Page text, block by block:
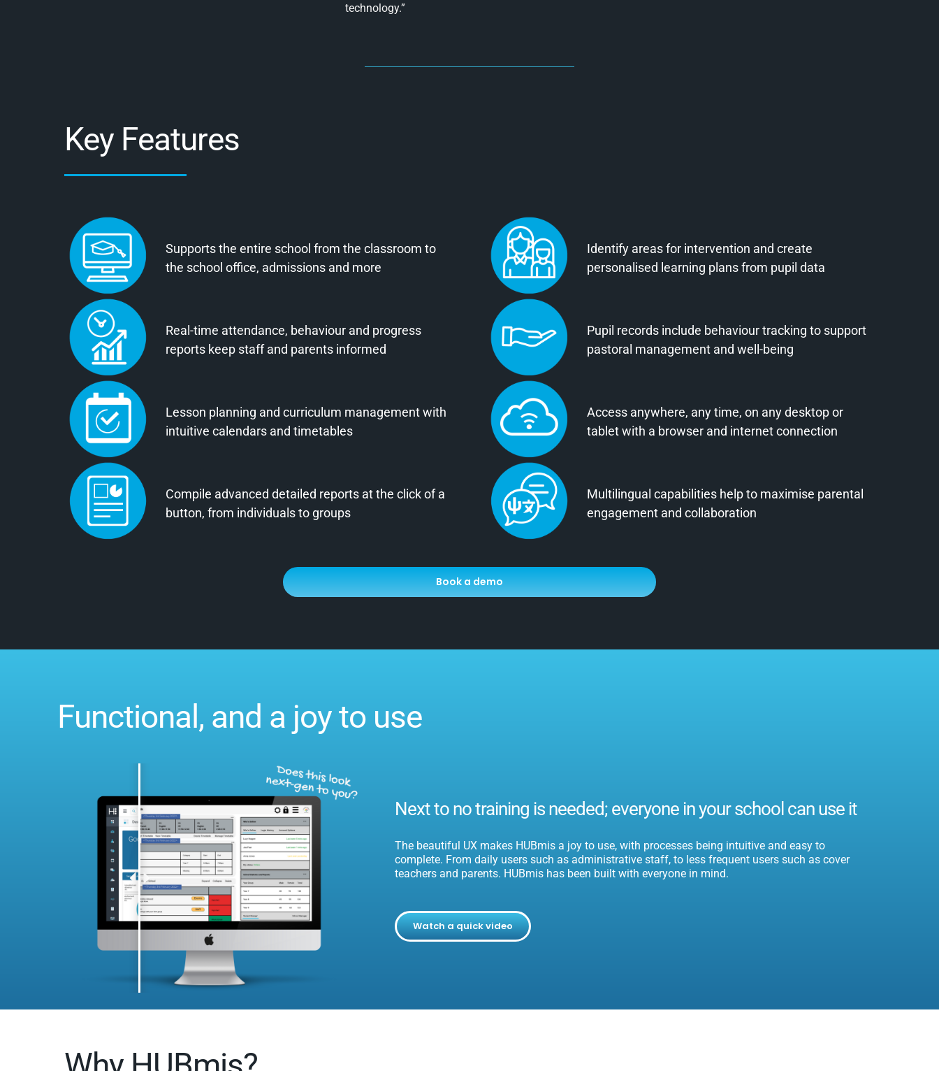
technology.”
Key Features
Supports the entire school from the classroom to
the school office, admissions and more
Real-time attendance, behaviour and progress
reports keep staff and parents informed
Lesson planning and curriculum management with
intuitive calendars and timetables
Compile advanced detailed reports at the click of a
button, from individuals to groups
Identify areas for intervention and create
personalised learning plans from pupil data
Pupil records include behaviour tracking to support
pastoral management and well-being
Access anywhere, any time, on any desktop or
tablet with a browser and internet connection
Multilingual capabilities help to maximise parental
engagement and collaboration
Book a demo
Functional, and a joy to use
Next to no training is needed; everyone in your school can use it
The beautiful UX makes HUBmis a joy to use, with processes being intuitive and easy to
complete. From daily users such as administrative staff, to less frequent users such as cover
teachers and parents. HUBmis has been built with everyone in mind.
Watch a quick video